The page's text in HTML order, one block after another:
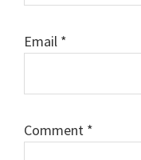
Email *
Comment *